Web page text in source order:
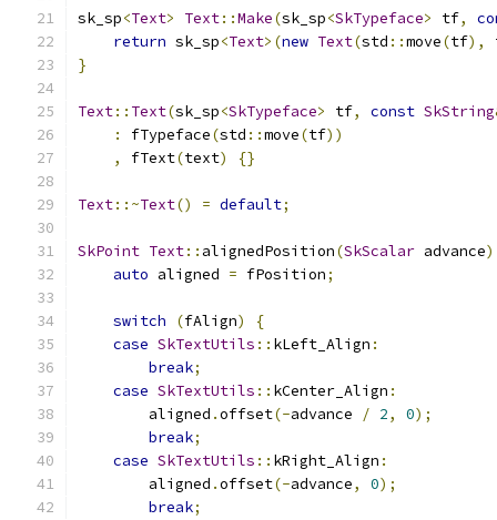
sk_sp<Text> Text::Make(sk_sp<SkTypeface> tf,
return sk_sp<Text>(new Text(std ::move(tf),
}
Text:: Text(sk_sp<SkTypeface> tf, const SkString
:
fTypeface(std ::move(tf))
,
fText(text) {}
Text::~Text() = default;
SkPoint Text:: alignedPosition(SkScalar advance)
auto aligned = fPosition;
switch (fAlign)
{
case SkTextUtils :: kLeft_Align :
break;
case SkTextUtils :: kCenter_Align :
        aligned
.offset(-advance / 2, 0);
break;
case SkTextUtils :: kRight_Align :
        aligned
.offset(-advance, 0);
break;